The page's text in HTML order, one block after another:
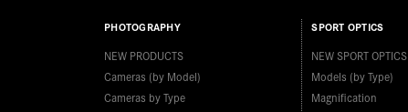
PHOTOGRAPHY
NEW PRODUCTS
Cameras (by Model)
Cameras by Type
SPORT OPTICS
NEW SPORT OPTICS
Models (by Type)
Magnification